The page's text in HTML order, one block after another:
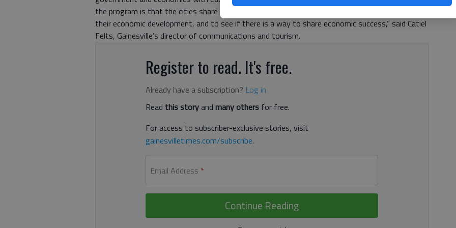
the program is that the cities share information about who they are, where they are located and
their economic development, and to see if there is a way to share economic success,” said Catiel
Felts, Gainesville’s director of communications and tourism.
Register to read. It's free.
Already have a subscription? Log in
Read this storyand many others for free.
For access to subscriber-exclusive stories, visit
gainesvilletimes.com/subscribe.
Email Address *
Continue Reading